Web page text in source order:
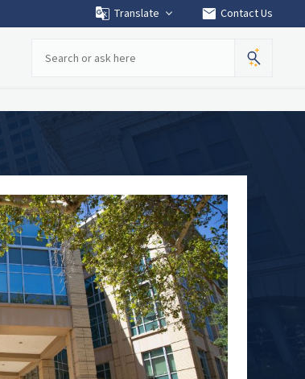
Translate mail Contact Us
Search